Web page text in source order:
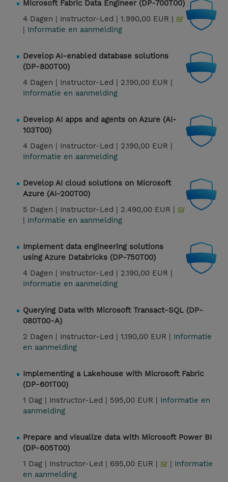
Microsoft Fabric Data Engineer (DP-700T00)
4 Dagen | Instructor-Led | 1.990,00 EUR |
| Informatie en aanmelding
Develop AI-enabled database solutions
(DP-800T00)
4 Dagen | Instructor-Led | 2.190,00 EUR |
Informatie en aanmelding
Develop AI apps and agents on Azure (AI-
103T00)
4 Dagen | Instructor-Led | 2.190,00 EUR |
Informatie en aanmelding
Develop AI cloud solutions on Microsoft
Azure (AI-200T00)
5 Dagen | Instructor-Led | 2.490,00 EUR |
| Informatie en aanmelding
Implement data engineering solutions
using Azure Databricks (DP-750T00)
4 Dagen | Instructor-Led | 2.190,00 EUR |
Informatie en aanmelding
Querying Data with Microsoft Transact-SQL (DP-
080T00-A)
2 Dagen | Instructor-Led | 1.190,00 EUR | Informatie
en aanmelding
Implementing a Lakehouse with Microsoft Fabric
(DP-601T00)
1 Dag | Instructor-Led | 595,00 EUR | Informatie en
aanmelding
Prepare and visualize data with Microsoft Power BI
(DP-605T00)
1 Dag | Instructor-Led | 695,00 EUR | | Informatie
en aanmelding